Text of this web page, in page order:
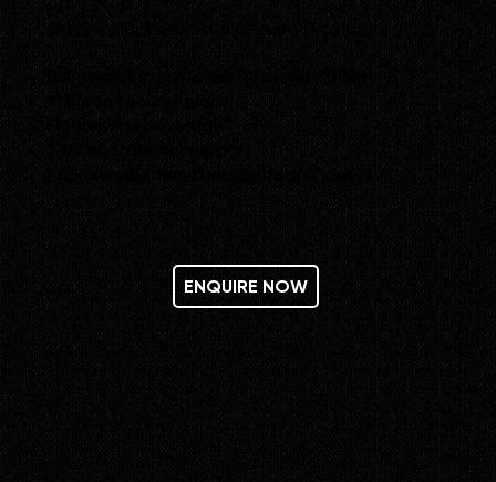
Our Retail & Corporate Security provides
SIA-licensed, customer-focused officers
Tailored security plans
Nationwide coverage
24/7 operational support
Proven reduction in incidents and losses
ENQUIRE NOW